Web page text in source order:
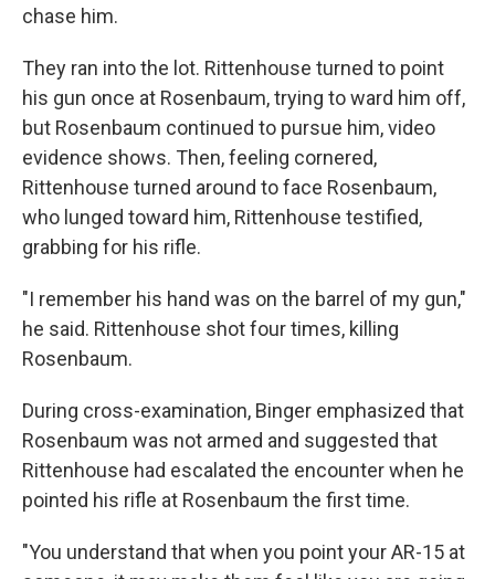
chase him.
They ran into the lot. Rittenhouse turned to point
his gun once at Rosenbaum, trying to ward him off,
but Rosenbaum continued to pursue him, video
evidence shows. Then, feeling cornered,
Rittenhouse turned around to face Rosenbaum,
who lunged toward him, Rittenhouse testified,
grabbing for his rifle.
"I remember his hand was on the barrel of my gun,"
he said. Rittenhouse shot four times, killing
Rosenbaum.
During cross-examination, Binger emphasized that
Rosenbaum was not armed and suggested that
Rittenhouse had escalated the encounter when he
pointed his rifle at Rosenbaum the first time.
"You understand that when you point your AR-15 at